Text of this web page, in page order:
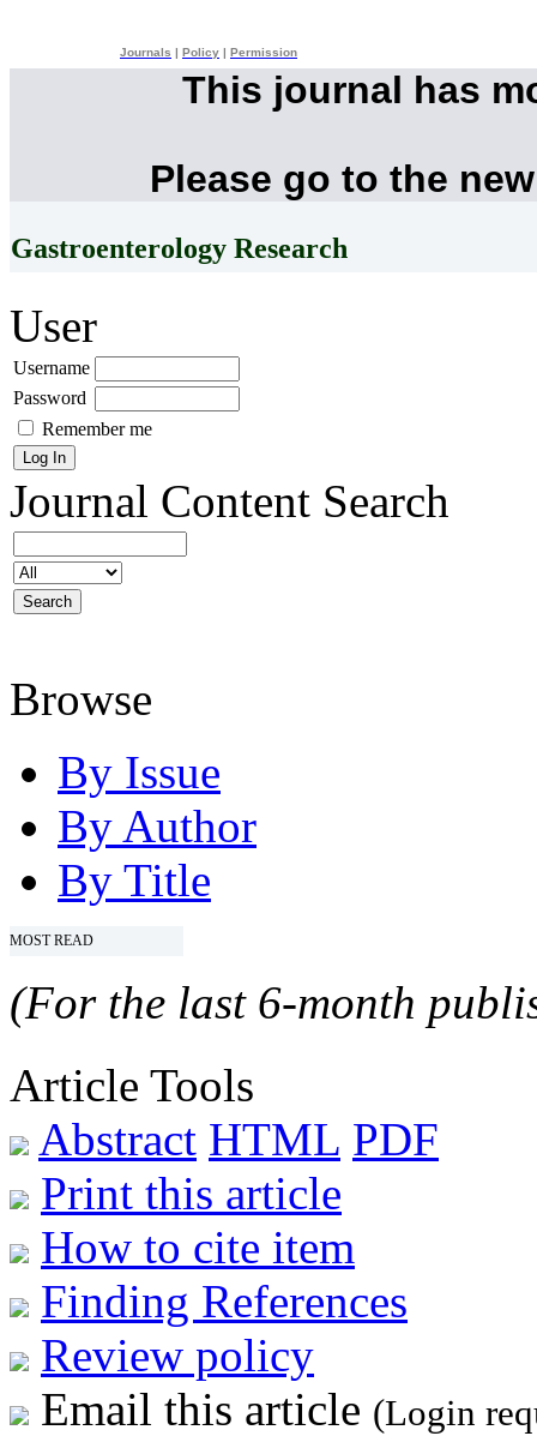
Journals Policy Permission
This journal has
Please go to the
Gastroenterology Research
User
Username
Password
Remember me
Journal Content Search
Browse
By Issue
By Author
By Title
MOST READ
(For the last 6-month
Article Tools
Abstract HTML PDF
Print this article
How to cite item
Finding References
Review policy
Email this article (Login